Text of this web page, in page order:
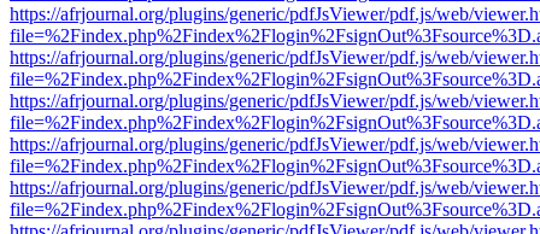
https://afrjournal.org/plugins/generic/pdfJsViewer/pdf.js/web/
https://afrjournal.org/plugins/generic/pdfJsViewer/pdf.js/web/
https://afrjournal.org/plugins/generic/pdfJsViewer/pdf.js/web/
https://afrjournal.org/plugins/generic/pdfJsViewer/pdf.js/web/
https://afrjournal.org/plugins/generic/pdfJsViewer/pdf.js/web/